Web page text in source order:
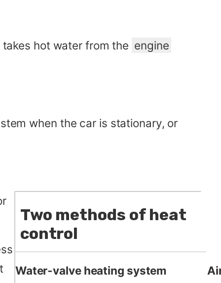
hot water from the engine
when the car is stationary, or
Two methods of heat
control
Water-valve heating system